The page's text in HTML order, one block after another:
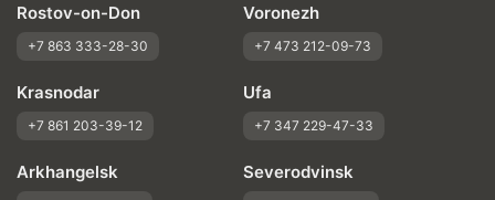
Rostov-on-Don
+7 863 333-28-30
Voronezh
+7 473 212-09-73
Krasnodar
+7 861 203-39-12
Ufa
+7 347 229-47-33
Arkhangelsk Severodvinsk